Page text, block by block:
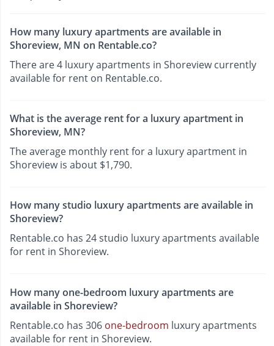
How many luxury apartments are available in
Shoreview, MN on Rentable.co?
There are 4 luxury apartments in Shoreview currently
available for rent on Rentable.co.
What is the average rent for a luxury apartment in
Shoreview, MN?
The average monthly rent for a luxury apartment in
Shoreview is about $1,790.
How many studio luxury apartments are available in
Shoreview?
Rentable.co has 24 studio luxury apartments available
for rent in Shoreview.
How many one-bedroom luxury apartments are
available in Shoreview?
Rentable.co has 306 one-bedroom luxury apartments
available for rent in Shoreview.